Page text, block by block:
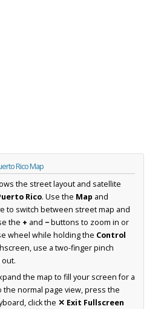
Rico Map
the street layout and satellite
Rico. Use the Map and
to switch between street map and
the + and −buttons to zoom in or
wheel while holding the Control
use a two-finger pinch
the map to fill your screen for a
the normal page view, press the
click the ✕ Exit Fullscreen